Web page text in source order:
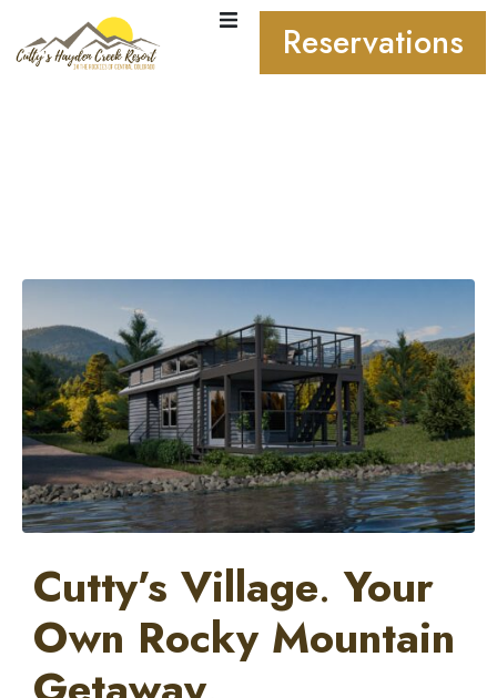
Reservations
Cutty’s Village.Your
Own Rocky Mountain